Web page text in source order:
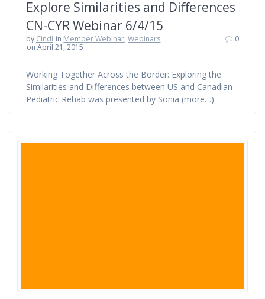
Explore Similarities and Differences
CN-CYR Webinar 6/4/15
by Cindi in Member Webinar,Webinars
on April 21, 2015
0
Working Together Across the Border: Exploring the
Similarities and Differences between US and Canadian
Pediatric Rehab was presented by Sonia (more…)